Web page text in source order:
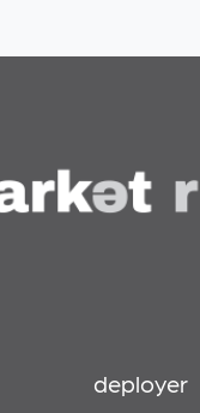
deployer